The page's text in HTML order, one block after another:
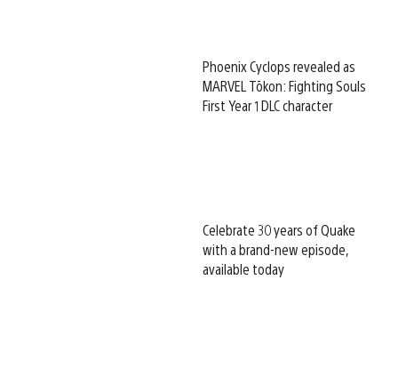
Phoenix Cyclops revealed as
MARVEL Tōkon: Fighting Souls
First Year 1 DLC character
Celebrate 30 years of Quake
with a brand-new episode,
available today